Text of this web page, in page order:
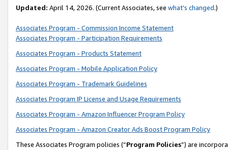
Updated: April 14, 2026. (Current Associates, see what’s changed.)
Associates Program - Commission Income Statement
Associates Program - Participation Requirements
Associates Program - Products Statement
Associates Program - Mobile Application Policy
Associates Program - Trademark Guidelines
Associates Program IP License and Usage Requirements
Associates Program - Amazon Influencer Program Policy
Associates Program - Amazon Creator Ads Boost Program Policy
These Associates Program policies (“Program Policies”) are